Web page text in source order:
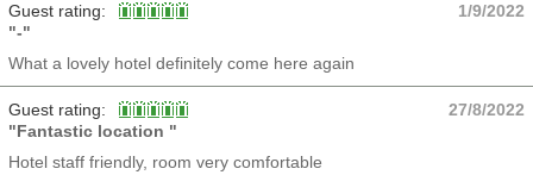
Guest rating:
1/9/2022
"-"
What a lovely hotel definitely come here again
Guest rating:
27/8/2022
"Fantastic location "
Hotel staff friendly, room very comfortable